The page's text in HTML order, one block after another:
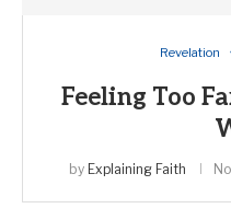
Revelation
Feeling Too
by Explaining Faith